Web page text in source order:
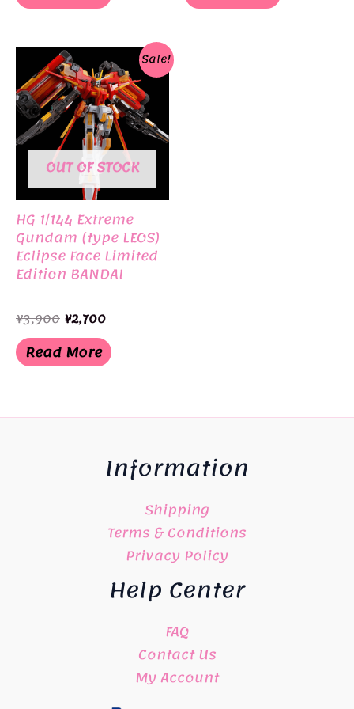
Sale!
OUT OF STOCK
HG 1/144 Extreme
Gundam (type LEOS)
Eclipse Face Limited
Edition BANDAI
¥3,900 Original
price
was:
¥3,900.
¥2,700Current
is:
¥2,700.
Read More
Information
Shipping
Terms & Conditions
Privacy Policy
Help Center
FAQ
Contact Us
My Account